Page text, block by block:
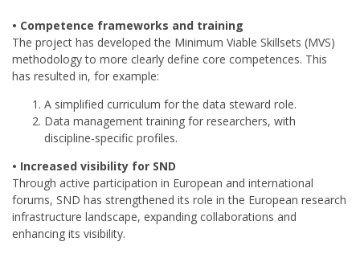
• Competence frameworks and training
The project has developed the Minimum Viable Skillsets (MVS)
methodology to more clearly define core competences. This
has resulted in, for example:
A simplified curriculum for the data steward role.
Data management training for researchers, with
discipline-specific profiles.
• Increased visibility for SND
Through active participation in European and international
forums, SND has strengthened its role in the European research
infrastructure landscape, expanding collaborations and
enhancing its visibility.